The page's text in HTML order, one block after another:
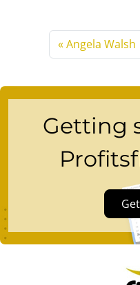
Angela Walsh
Getting